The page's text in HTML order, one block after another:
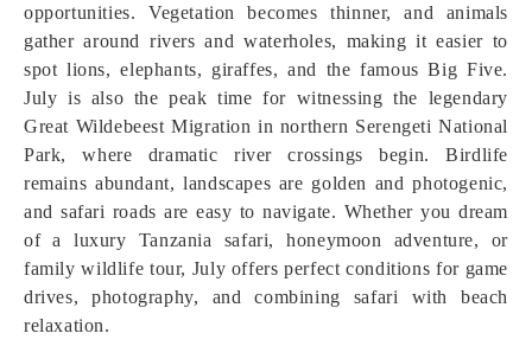
opportunities. Vegetation becomes thinner, and animals
gather around rivers and waterholes, making it easier to
spot lions, elephants, giraffes, and the famous Big Five.
July is also the peak time for witnessing the legendary
Great Wildebeest Migration in northern Serengeti National
Park, where dramatic river crossings begin. Birdlife
remains abundant, landscapes are golden and photogenic,
and safari roads are easy to navigate. Whether you dream
of a luxury Tanzania safari, honeymoon adventure, or
family wildlife tour, July offers perfect conditions for game
drives, photography, and combining safari with beach
relaxation.